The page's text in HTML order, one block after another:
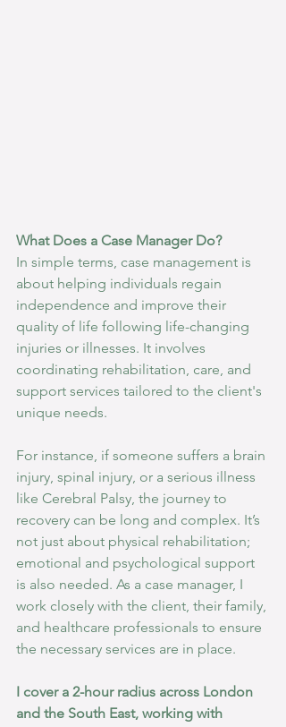
What Does a Case Manager Do?
In simple terms, case management is
about helping individuals regain
independence and improve their
quality of life following life-changing
injuries or illnesses. It involves
coordinating rehabilitation, care, and
support services tailored to the client's
unique needs.
For instance, if someone suffers a brain
injury, spinal injury, or a serious illness
like Cerebral Palsy, the journey to
recovery can be long and complex. It’s
not just about physical rehabilitation;
emotional and psychological support
is also needed. As a case manager, I
work closely with the client, their family,
and healthcare professionals to ensure
the necessary services are in place.
I cover a 2-hour radius across London
and the South East, working with